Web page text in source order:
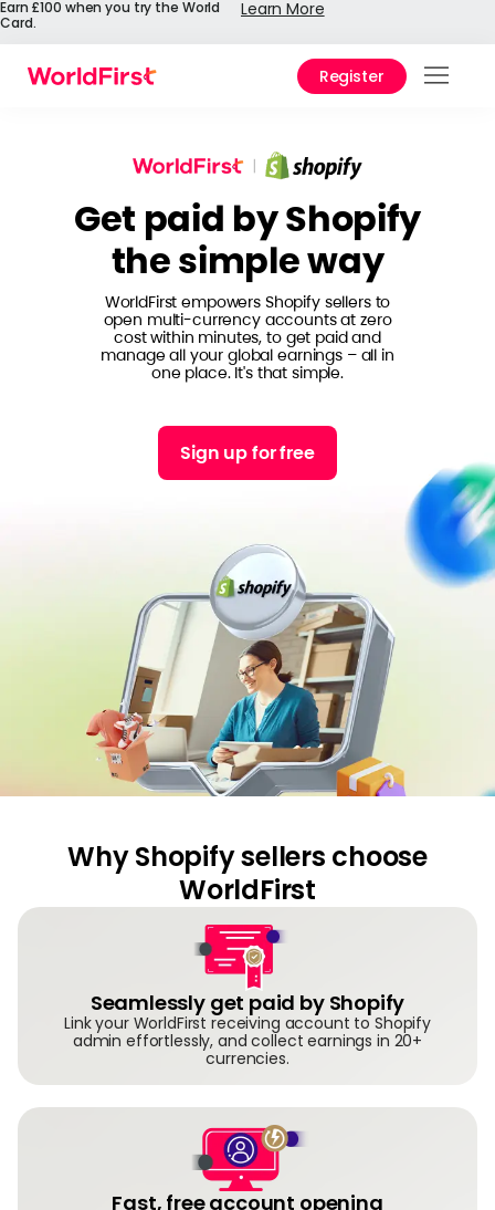
Earn £100 when you try the World
Card.
Learn More
Register
Get paid by Shopify
the simple way
WorldFirst empowers Shopify sellers to
open multi-currency accounts at zero
cost within minutes, to get paid and
manage all your global earnings – all in
one place. It's that simple.
Sign up for free
Why Shopify sellers choose
WorldFirst
Seamlessly get paid by Shopify
Link your WorldFirst receiving account to Shopify
admin effortlessly, and collect earnings in 20+
currencies.
Fast, free account opening